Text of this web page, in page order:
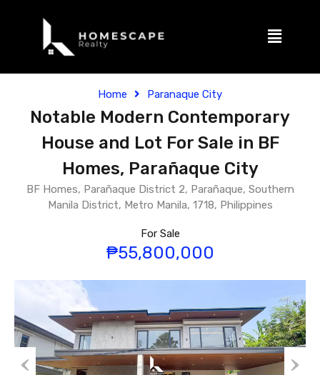
Home Paranaque City
Notable Modern Contemporary
House and Lot For Sale in BF
Homes, Parañaque City
BF Homes, Parañaque District 2, Parañaque, Southern
Manila District, Metro Manila, 1718, Philippines
For Sale
₱55,800,000